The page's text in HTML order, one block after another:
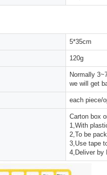
5*35cm
120g
Normally
we will get
each piece/
Carton box
1,With
2,To be
3,Use tape
4,Deliver by